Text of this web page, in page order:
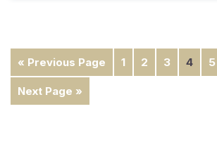
« Previous Page 1 2 3 4 5
Next Page »